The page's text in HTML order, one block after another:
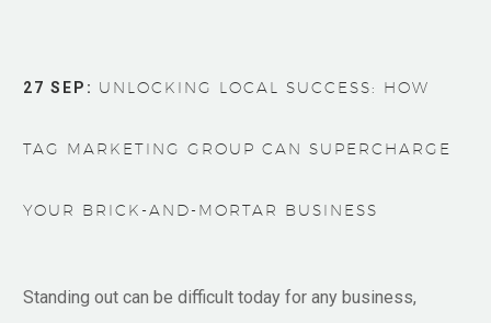
27 SEP: UNLOCKING LOCAL SUCCESS: HOW
TAG MARKETING GROUP CAN SUPERCHARGE
YOUR BRICK-AND-MORTAR BUSINESS
Standing out can be difficult today for any business,